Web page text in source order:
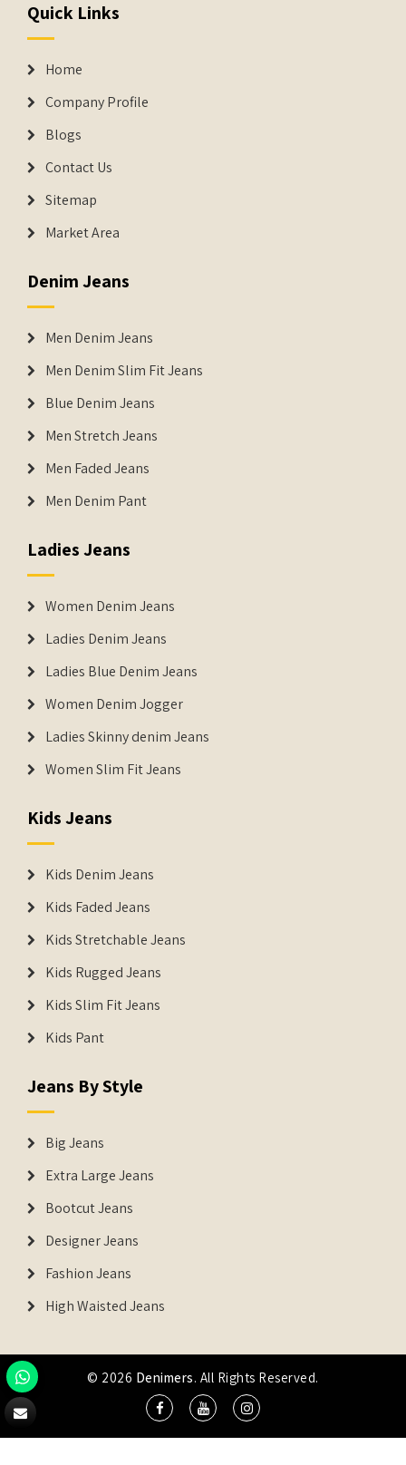
Quick Links
Home
Company Profile
Blogs
Contact Us
Sitemap
Market Area
Denim Jeans
Men Denim Jeans
Men Denim Slim Fit Jeans
Blue Denim Jeans
Men Stretch Jeans
Men Faded Jeans
Men Denim Pant
Ladies Jeans
Women Denim Jeans
Ladies Denim Jeans
Ladies Blue Denim Jeans
Women Denim Jogger
Ladies Skinny denim Jeans
Women Slim Fit Jeans
Kids Jeans
Kids Denim Jeans
Kids Faded Jeans
Kids Stretchable Jeans
Kids Rugged Jeans
Kids Slim Fit Jeans
Kids Pant
Jeans By Style
Big Jeans
Extra Large Jeans
Bootcut Jeans
Designer Jeans
Fashion Jeans
High Waisted Jeans
© 2026 Denimers. All Rights Reserved.
DENIMERS is the registered Trademark of IUS Global Tech